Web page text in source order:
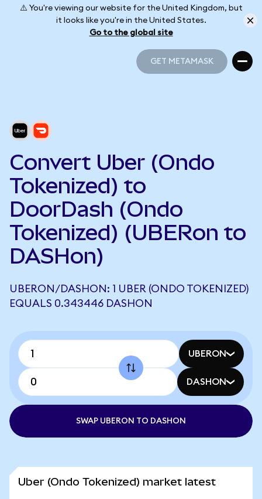
⚠️ You're viewing our website for the United Kingdom, but
it looks like you're in the United States.
Go to the global site
GET METAMASK
Convert Uber (Ondo
Tokenized) to
DoorDash (Ondo
Tokenized) (UBERon to
DASHon)
UBERON/DASHON: 1 UBER (ONDO TOKENIZED)
EQUALS 0.343446 DASHON
UBERON
DASHON
SWAP UBERON TO DASHON
Uber (Ondo Tokenized) market latest